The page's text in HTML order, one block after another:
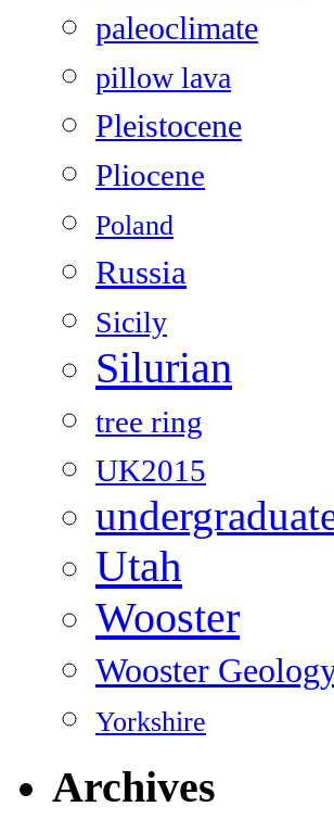
paleoclimate
pillow lava
Pleistocene
Pliocene
Poland
Russia
Sicily
Silurian
tree ring
UK2015
Utah
Wooster
Wooster
Yorkshire
Archives